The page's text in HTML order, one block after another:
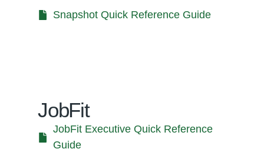
Snapshot Quick Reference Guide
JobFit
JobFit Executive Quick Reference
Guide